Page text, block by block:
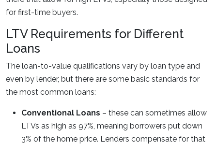
for first-time buyers.
LTV Requirements for Different
Loans
The loan-to-value qualifications vary by loan type and
even by lender, but there are some basic standards for
the most common loans:
Conventional Loans – these can sometimes allow
LTVs as high as 97%, meaning borrowers put down
3% of the home price. Lenders compensate for that